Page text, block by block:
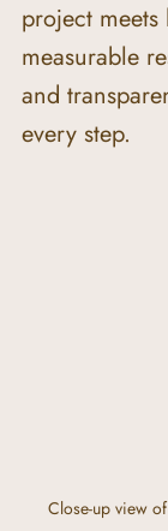
project
measurable
and
every step.
Close-up view